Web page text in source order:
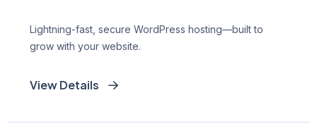
Lightning-fast, secure WordPress hosting—built to
grow with your website.
View Details